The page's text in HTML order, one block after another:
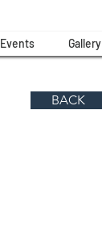
Events Gallery
BACK